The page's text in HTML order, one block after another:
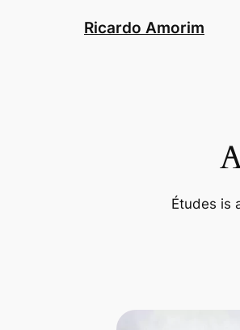
Ricardo Amorim
Études is